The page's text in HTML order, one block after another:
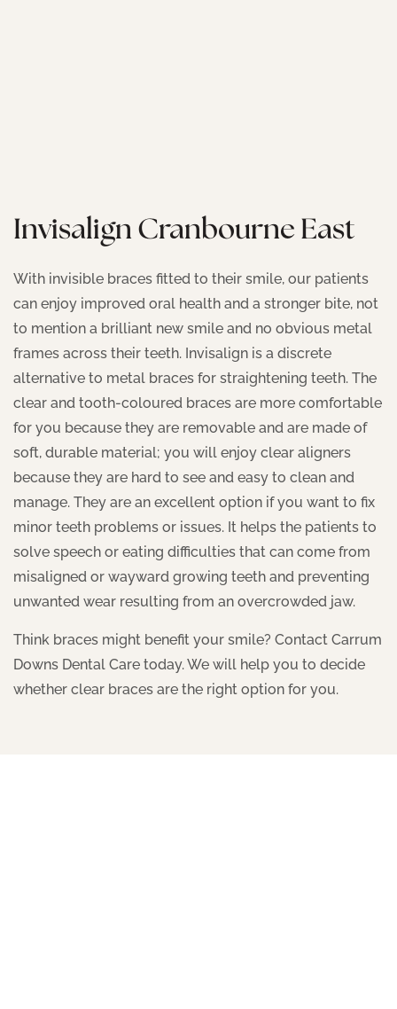
Invisalign Cranbourne East
With invisible braces fitted to their smile, our patients
can enjoy improved oral health and a stronger bite, not
to mention a brilliant new smile and no obvious metal
frames across their teeth. Invisalign is a discrete
alternative to metal braces for straightening teeth. The
clear and tooth-coloured braces are more comfortable
for you because they are removable and are made of
soft, durable material; you will enjoy clear aligners
because they are hard to see and easy to clean and
manage. They are an excellent option if you want to fix
minor teeth problems or issues. It helps the patients to
solve speech or eating difficulties that can come from
misaligned or wayward growing teeth and preventing
unwanted wear resulting from an overcrowded jaw.
Think braces might benefit your smile? Contact Carrum
Downs Dental Care today. We will help you to decide
whether clear braces are the right option for you.